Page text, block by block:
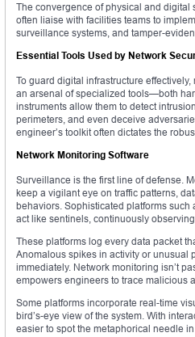
The convergence of physical and digital
often liaise with facilities teams to
surveillance systems, and tamper-
Essential Tools Used by Network
To guard digital infrastructure
an arsenal of specialized tools—both
instruments allow them to detect
perimeters, and even deceive
engineer’s toolkit often dictates the
Network Monitoring Software
Surveillance is the first line of defense.
keep a vigilant eye on traffic patterns,
behaviors. Sophisticated platforms such
act like sentinels, continuously
These platforms log every data packet
Anomalous spikes in activity or unusual
immediately. Network monitoring isn’t
empowers engineers to trace malicious
Some platforms incorporate real-time
bird’s-eye view of the system. With
easier to spot the metaphorical needle